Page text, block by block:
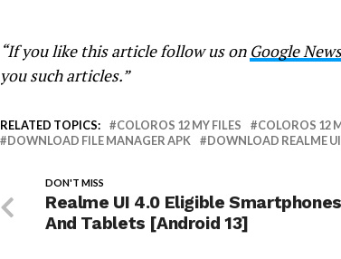
“If you like this article follow us on Google News
you such articles.”
RELATED TOPICS: COLOROS 12 MY FILES COLOROS 12
DOWNLOAD FILE MANAGER APK
DOWNLOAD REALME
DON'T MISS
Realme UI 4.0 Eligible Smartphones
And Tablets [Android 13]